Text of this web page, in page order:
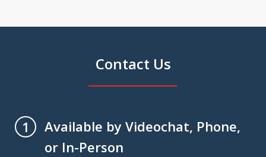
Contact Us
1
Available by Videochat, Phone,
or In-Person